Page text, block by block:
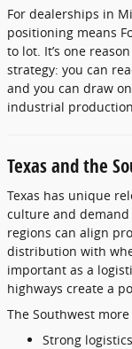
For dealerships in
positioning means
to lot. It’s one
strategy: you can
and you can draw
industrial production.
Texas and the
Texas has unique
culture and
regions can align
distribution with
important as a
highways create a
The Southwest
Strong